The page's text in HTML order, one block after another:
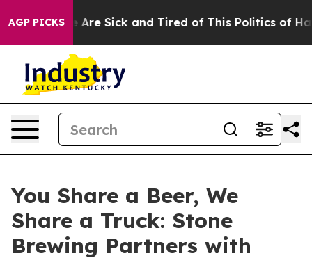
AGP PICKSAre Sick and Tired of This Politics of
You Share a Beer, We
Share a Truck: Stone
Brewing Partners with